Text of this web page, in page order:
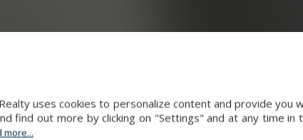
uses cookies to personalize content and provide you
find out more by clicking on "Settings" and at any time
more...